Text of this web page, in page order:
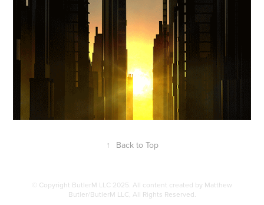
↑ Back to Top
© Copyright ButlerM LLC 2025. All content created by Matthew
Butler/ButlerM LLC, All Rights Reserved.